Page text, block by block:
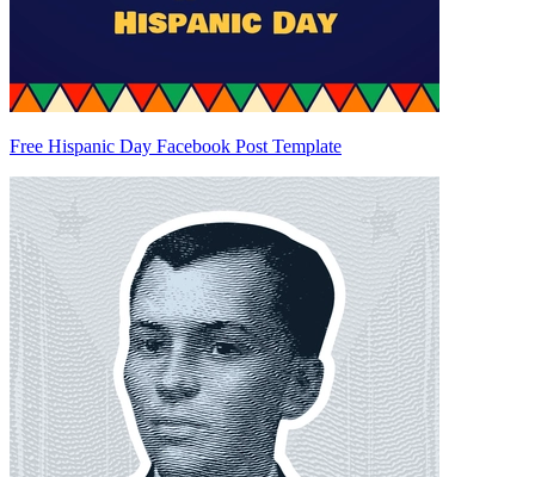
Free Hispanic Day Facebook Post Template